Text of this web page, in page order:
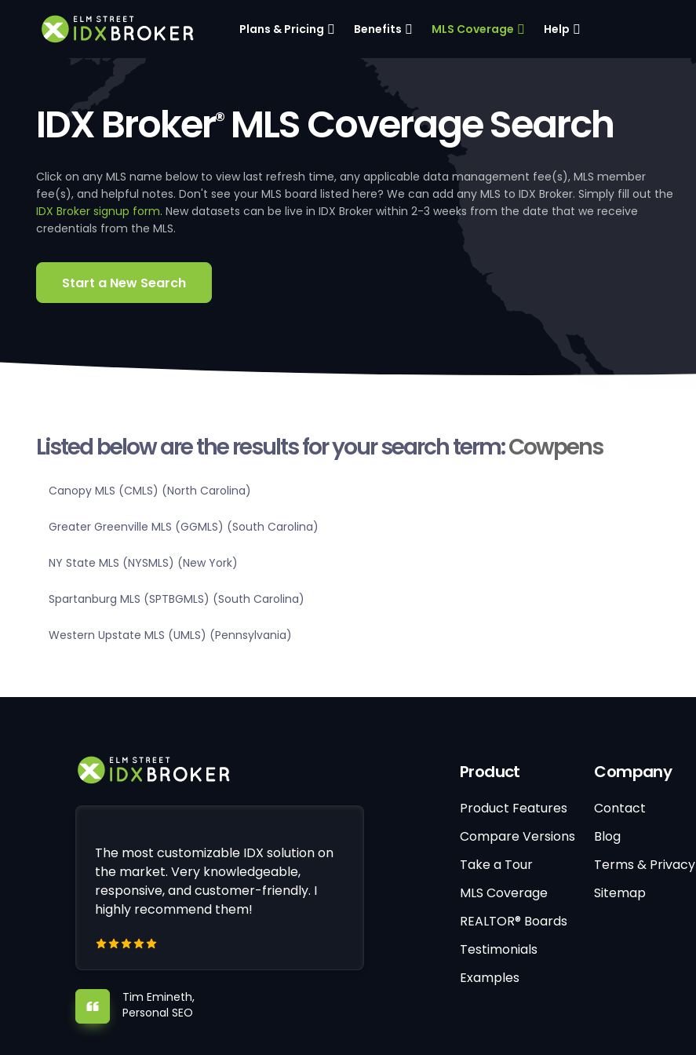
Plans & Pricing Benefits MLS Coverage Help
IDX Broker®MLS Coverage Search
Click on any MLS name below to view last refresh time, any applicable data management fee(s), MLS member
fee(s), and helpful notes. Don't see your MLS board listed here? We can add any MLS to IDX Broker. Simply fill out the
IDX Broker signup form. New datasets can be live in IDX Broker within 2-3 weeks from the date that we receive
credentials from the MLS.
Start a New Search
Listed below are the results for your search term:Cowpens
Canopy MLS (CMLS) (North Carolina)
Greater Greenville MLS (GGMLS) (South Carolina)
NY State MLS (NYSMLS) (New York)
Spartanburg MLS (SPTBGMLS) (South Carolina)
Western Upstate MLS (UMLS) (Pennsylvania)
The most customizable IDX solution on
the market. Very knowledgeable,
responsive, and customer-friendly. I
highly recommend them!
Tim Emineth,
Personal SEO
Product
Product Features
Compare Versions
Take a Tour
MLS Coverage
REALTOR® Boards
Testimonials
Examples
Company
Contact
Blog
Terms & Privacy
Sitemap